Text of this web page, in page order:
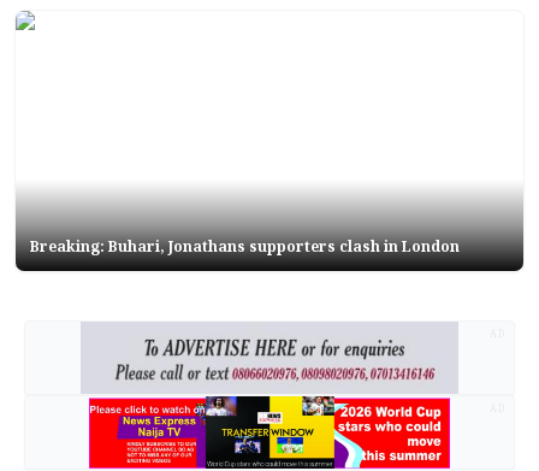
Breaking: Buhari, Jonathans supporters clash in London